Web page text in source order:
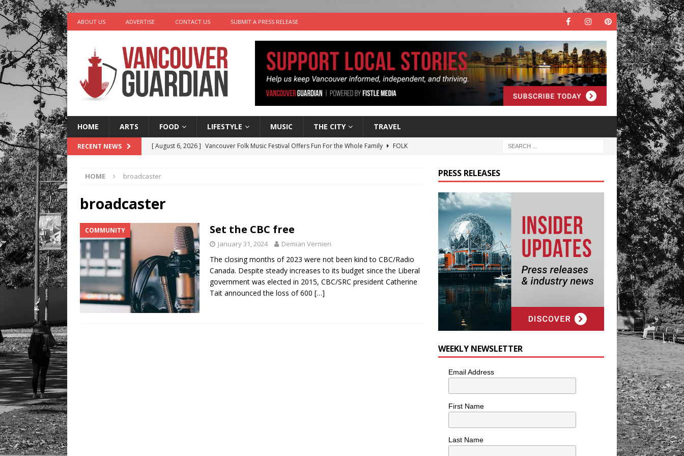
ABOUT US ADVERTISE CONTACT US SUBMIT A PRESS RELEASE
HOME ARTS FOOD LIFESTYLE MUSIC THE CITY TRAVEL
RECENT NEWS [ August 6, 2026 ] Vancouver Folk Music Festival Offers Fun For the Whole Family
FOLK
[ August 5, 2026 ]
HOME broadcaster
broadcaster
COMMUNITY Set the CBC free
January 31, 2024 Demian Vernieri
The closing months of 2023 were not been kind to CBC/Radio
Canada. Despite steady increases to its budget since the Liberal
government was elected in 2015, CBC/SRC president Catherine
Tait announced the loss of 600 […]
PRESS RELEASES
WEEKLY NEWSLETTER
Email Address
First Name
Last Name